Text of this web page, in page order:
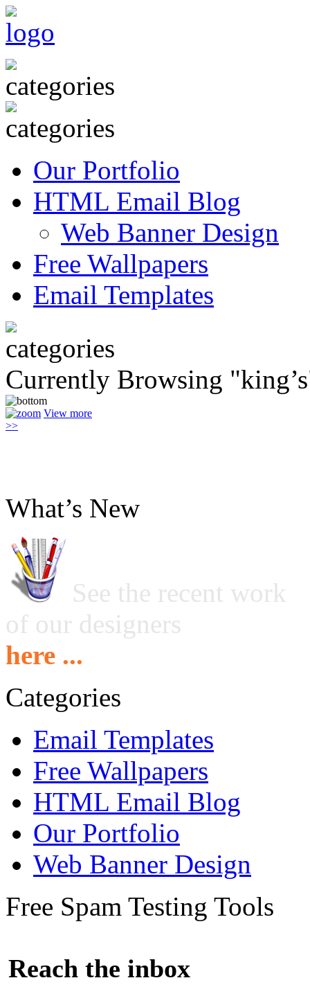
Our Portfolio
HTML Email Blog
Web Banner Design
Free Wallpapers
Email Templates
Currently Browsing
View more
>>
What’s New
See the recent work
of our designers
here ...
Categories
Email Templates
Free Wallpapers
HTML Email Blog
Our Portfolio
Web Banner Design
Free Spam Testing Tools
Reach the inbox